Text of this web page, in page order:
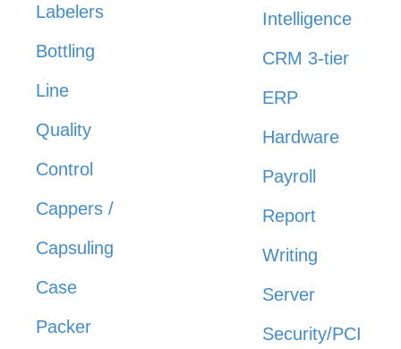
Labelers
Bottling
Line
Quality
Control
Cappers /
Capsuling
Case
Packer
Intelligence
CRM 3-tier
ERP
Hardware
Payroll
Report
Writing
Server
Security/PCI